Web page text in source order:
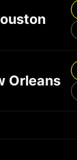
Orleans